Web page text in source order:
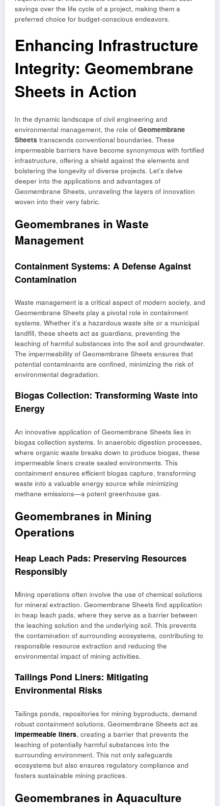
savings over the life cycle of a project, making them a
preferred choice for budget-conscious endeavors.
Enhancing Infrastructure
Integrity: Geomembrane
Sheets in Action
In the dynamic landscape of civil engineering and
environmental management, the role of Geomembrane
Sheets transcends conventional boundaries. These
impermeable barriers have become synonymous with fortified
infrastructure, offering a shield against the elements and
bolstering the longevity of diverse projects. Let’s delve
deeper into the applications and advantages of
Geomembrane Sheets, unraveling the layers of innovation
woven into their very fabric.
Geomembranes in Waste
Management
Containment Systems: A Defense Against
Contamination
Waste management is a critical aspect of modern society, and
Geomembrane Sheets play a pivotal role in containment
systems. Whether it’s a hazardous waste site or a municipal
landfill, these sheets act as guardians, preventing the
leaching of harmful substances into the soil and groundwater.
The impermeability of Geomembrane Sheets ensures that
potential contaminants are confined, minimizing the risk of
environmental degradation.
Biogas Collection: Transforming Waste into
Energy
An innovative application of Geomembrane Sheets lies in
biogas collection systems. In anaerobic digestion processes,
where organic waste breaks down to produce biogas, these
impermeable liners create sealed environments. This
containment ensures efficient biogas capture, transforming
waste into a valuable energy source while minimizing
methane emissions—a potent greenhouse gas.
Geomembranes in Mining
Operations
Heap Leach Pads: Preserving Resources
Responsibly
Mining operations often involve the use of chemical solutions
for mineral extraction. Geomembrane Sheets find application
in heap leach pads, where they serve as a barrier between
the leaching solution and the underlying soil. This prevents
the contamination of surrounding ecosystems, contributing to
responsible resource extraction and reducing the
environmental impact of mining activities.
Tailings Pond Liners: Mitigating
Environmental Risks
Tailings ponds, repositories for mining byproducts, demand
robust containment solutions. Geomembrane Sheets act as
impermeable liners, creating a barrier that prevents the
leaching of potentially harmful substances into the
surrounding environment. This not only safeguards
ecosystems but also ensures regulatory compliance and
fosters sustainable mining practices.
Geomembranes in Aquaculture